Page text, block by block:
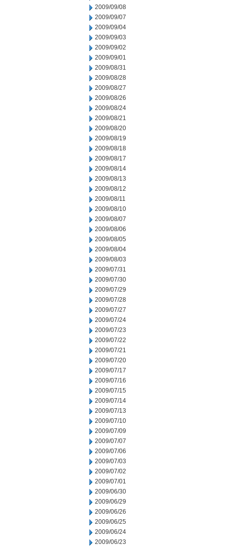
2009/09/08
2009/09/07
2009/09/04
2009/09/03
2009/09/02
2009/09/01
2009/08/31
2009/08/28
2009/08/27
2009/08/26
2009/08/24
2009/08/21
2009/08/20
2009/08/19
2009/08/18
2009/08/17
2009/08/14
2009/08/13
2009/08/12
2009/08/11
2009/08/10
2009/08/07
2009/08/06
2009/08/05
2009/08/04
2009/08/03
2009/07/31
2009/07/30
2009/07/29
2009/07/28
2009/07/27
2009/07/24
2009/07/23
2009/07/22
2009/07/21
2009/07/20
2009/07/17
2009/07/16
2009/07/15
2009/07/14
2009/07/13
2009/07/10
2009/07/09
2009/07/07
2009/07/06
2009/07/03
2009/07/02
2009/07/01
2009/06/30
2009/06/29
2009/06/26
2009/06/25
2009/06/24
2009/06/23